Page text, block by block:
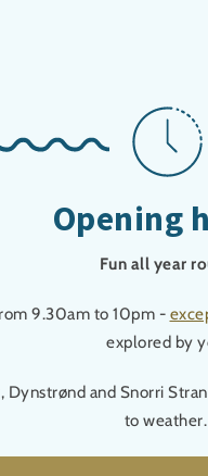
Opening
Fun all year
9.30am to 10pm -
explored by
Dynstrønd and Snorri
to weather.